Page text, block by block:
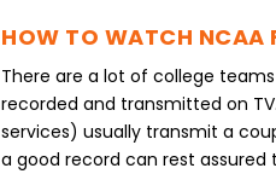
HOW TO WATCH NCAA
There are a lot of college
recorded and transmitted on TV.
services) usually transmit a
a good record can rest